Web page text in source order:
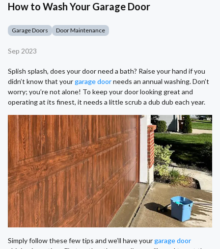
How to Wash Your Garage Door
Garage Doors Door Maintenance
Sep 2023
Splish splash, does your door need a bath? Raise your hand if you
didn’t know that yourgarage doorneeds an annual washing. Don’t
worry; you’re not alone! To keep your door looking great and
operating at its finest, it needs a little scrub a dub dub each year.
Simply follow these few tips and we’ll have yourgarage door